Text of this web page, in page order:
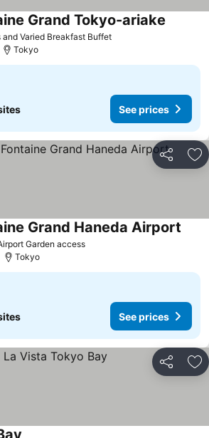
and Varied Breakfast Buffet
Grand Tokyo-ariake
Tokyo
See prices
Share
Garden access
Grand Haneda Airport
Tokyo
See prices
Share